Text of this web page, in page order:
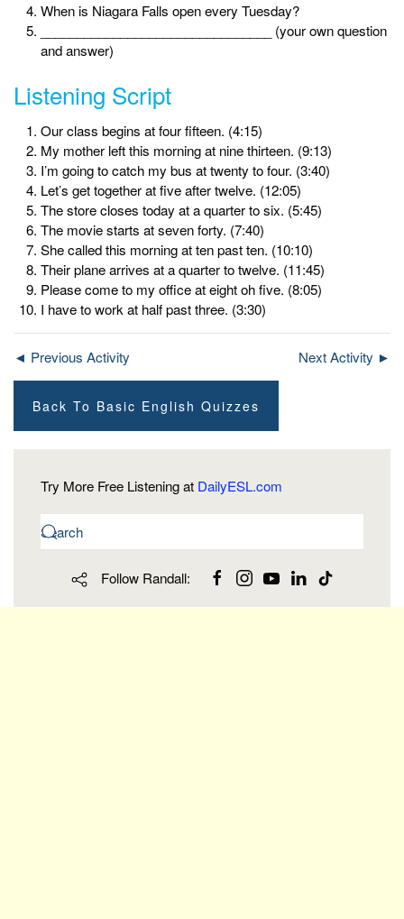
When is Niagara Falls open every Tuesday?
________________________________ (your own question
and answer)
Listening Script
Our class begins at four fifteen. (4:15)
My mother left this morning at nine thirteen. (9:13)
I’m going to catch my bus at twenty to four. (3:40)
Let’s get together at five after twelve. (12:05)
The store closes today at a quarter to six. (5:45)
The movie starts at seven forty. (7:40)
She called this morning at ten past ten. (10:10)
Their plane arrives at a quarter to twelve. (11:45)
Please come to my office at eight oh five. (8:05)
I have to work at half past three. (3:30)
◄ Previous Activity Next Activity ►
Back To Basic English Quizzes
Try More Free Listening at DailyESL.com
Follow Randall: